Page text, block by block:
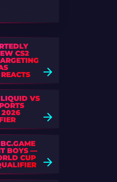
CS2
VS
2026
BOYS —
CUP